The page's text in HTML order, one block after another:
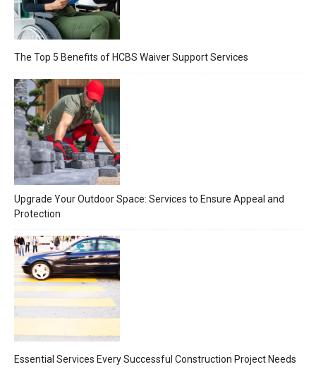
The Top 5 Benefits of HCBS Waiver Support Services
Upgrade Your Outdoor Space: Services to Ensure Appeal and
Protection
Essential Services Every Successful Construction Project Needs